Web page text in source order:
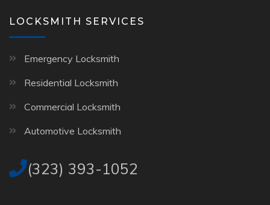
LOCKSMITH SERVICES
Emergency Locksmith
Residential Locksmith
Commercial Locksmith
Automotive Locksmith
(323) 393-1052